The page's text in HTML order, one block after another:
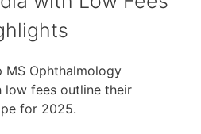
MS Ophthalmology
low fees outline their
for 2025.